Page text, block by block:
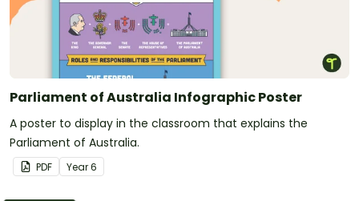
Parliament of Australia Infographic Poster
A poster to display in the classroom that explains the
Parliament of Australia.
PDF Year6